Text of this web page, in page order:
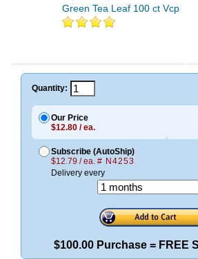
Green Tea Leaf 100 ct Vcp
Quantity:
Our Price
$12.80 / ea.
Subscribe (AutoShip)
$12.79 / ea. # N4253
Delivery every
$100.00 Purchase = FREE